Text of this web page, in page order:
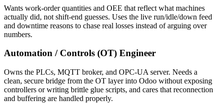
Wants work-order quantities and OEE that reflect what machines
actually did, not shift-end guesses. Uses the live run/idle/down feed
and downtime reasons to chase real losses instead of arguing over
numbers.
Automation / Controls (OT) Engineer
Owns the PLCs, MQTT broker, and OPC-UA server. Needs a
clean, secure bridge from the OT layer into Odoo without exposing
controllers or writing brittle glue scripts, and cares that reconnection
and buffering are handled properly.